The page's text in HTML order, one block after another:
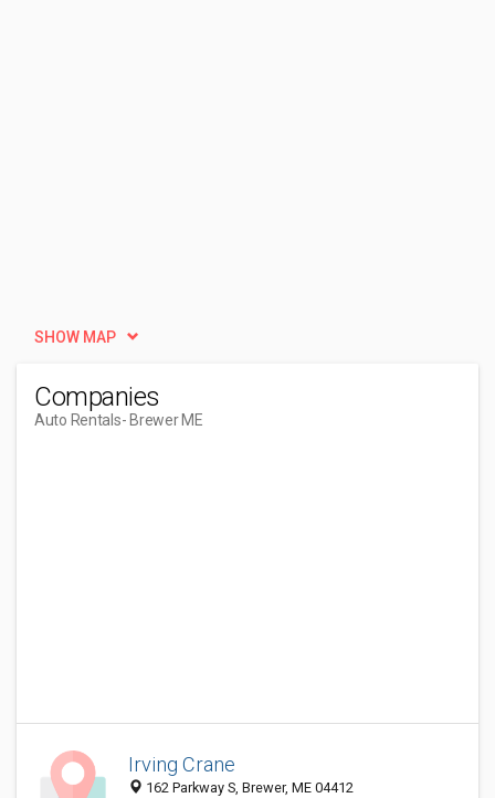
SHOW MAP
Companies
Auto Rentals- Brewer ME
Irving Crane
162 Parkway S, Brewer, ME 04412